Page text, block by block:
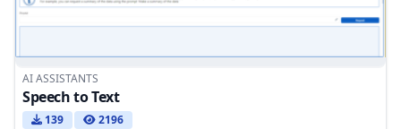
AI ASSISTANTS
Speech to Text
139 2196